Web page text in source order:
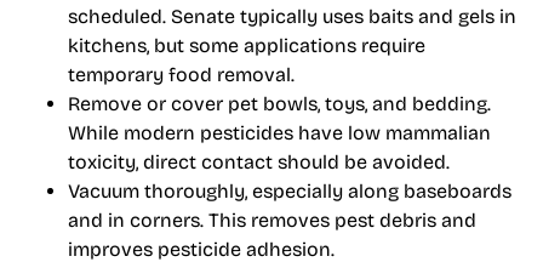
scheduled. Senate typically uses baits and gels in
kitchens, but some applications require
temporary food removal.
Remove or cover pet bowls, toys, and bedding.
While modern pesticides have low mammalian
toxicity, direct contact should be avoided.
Vacuum thoroughly, especially along baseboards
and in corners. This removes pest debris and
improves pesticide adhesion.